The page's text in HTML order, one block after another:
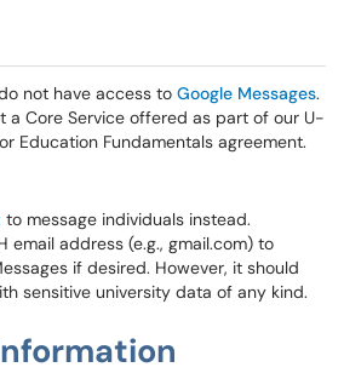
not have access to Google Messages.
a Core Service offered as part of our U-
Education Fundamentals agreement.
to message individuals instead.
email address (e.g., gmail.com) to
if desired. However, it should
sensitive university data of any kind.